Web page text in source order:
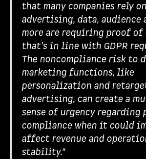
that many companies rely
advertising, data, audience
more are requiring proof of
that's in line with GDPR
The noncompliance risk to
marketing functions, like
personalization and
advertising, can create a
sense of urgency regarding
compliance when it could
affect revenue and
stability."